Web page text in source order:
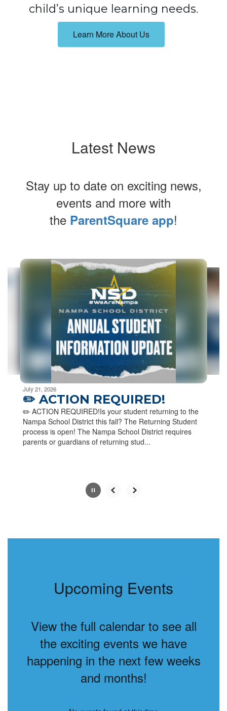
child’s unique learning needs.
Learn More About Us
Latest News
Stay up to date on exciting news,
events and more with
the ParentSquare app!
slides.
navigate.
Movement
can
paused
pause
button.
July 21, 2026
✏️ ACTION REQUIRED!
✏️ ACTION REQUIRED!Is your student returning to the
Nampa School District this fall? The Returning Student
process is open! The Nampa School District requires
parents or guardians of returning stud...
Upcoming Events
View the full calendar to see all
the exciting events we have
happening in the next few weeks
and months!